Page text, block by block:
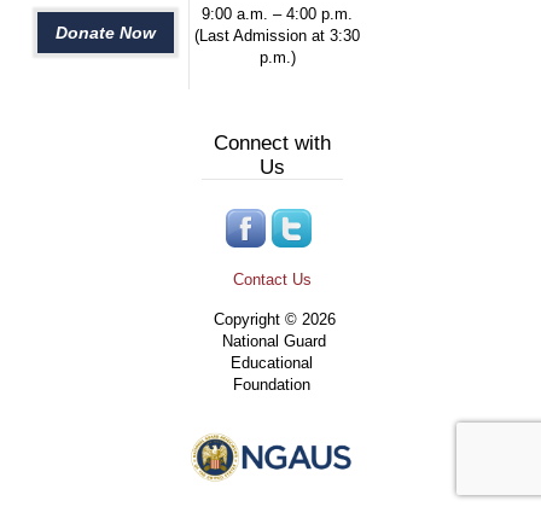
Donate Now
9:00 a.m. – 4:00 p.m.
(Last Admission at 3:30
p.m.)
Connect with
Us
Contact Us
Copyright © 2026
National Guard
Educational
Foundation